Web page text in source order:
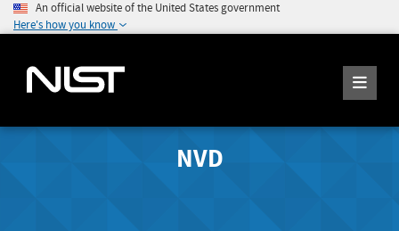
An official website of the United States government
Here's how you know
NVD